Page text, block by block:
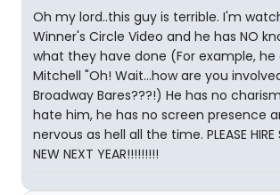
Oh my lord..this guy is terrible. I'm
Winner's Circle Video and he has NO
what they have done (For example, he
Mitchell "Oh! Wait...how are you
Broadway Bares???!) He has no
hate him, he has no screen presence
nervous as hell all the time. PLEASE HIRE
NEW NEXT YEAR!!!!!!!!!